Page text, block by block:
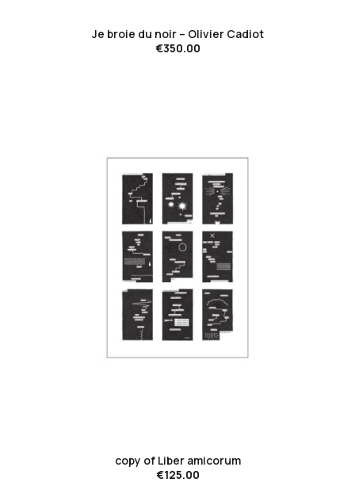
Je broie du noir – Olivier Cadiot
€350.00
copy of Liber amicorum
€125.00